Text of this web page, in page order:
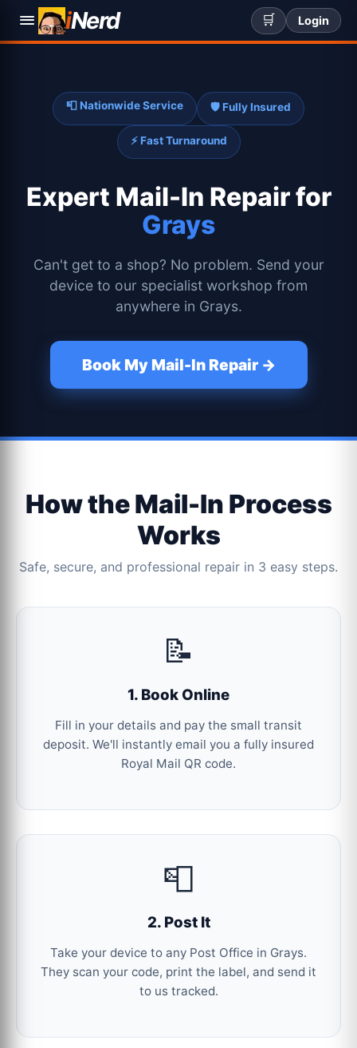
iNerd 🛒 Login
📮 Nationwide Service 🛡️ Fully Insured
⚡ Fast Turnaround
Expert Mail-In Repair for
Grays
Can't get to a shop? No problem. Send your
device to our specialist workshop from
anywhere in Grays.
Book My Mail-In Repair →
How the Mail-In Process
Works
Safe, secure, and professional repair in 3 easy steps.
📝
1. Book Online
Fill in your details and pay the small transit
deposit. We'll instantly email you a fully insured
Royal Mail QR code.
📮
2. Post It
Take your device to any Post Office in Grays.
They scan your code, print the label, and send it
to us tracked.